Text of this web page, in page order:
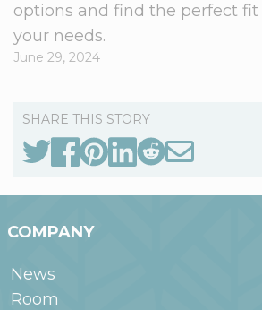
options and find the perfect fit
your needs.
June 29, 2024
SHARE THIS STORY
COMPANY
News
Room